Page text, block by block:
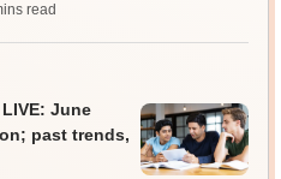
read
June
past trends,